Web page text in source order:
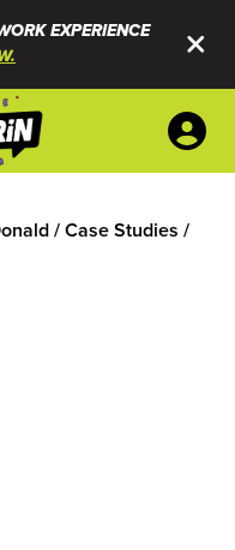
EXPERIENCE
/Case Studies /